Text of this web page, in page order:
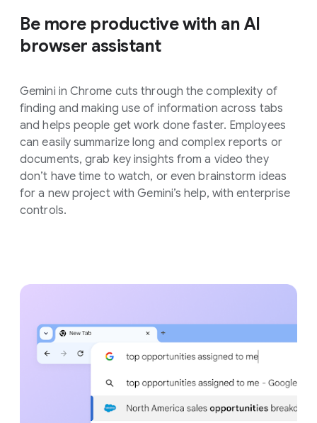
Be more productive with an AI
browser assistant
Gemini in Chrome cuts through the complexity of
finding and making use of information across tabs
and helps people get work done faster. Employees
can easily summarize long and complex reports or
documents, grab key insights from a video they
don’t have time to watch, or even brainstorm ideas
for a new project with Gemini’s help, with enterprise
controls.